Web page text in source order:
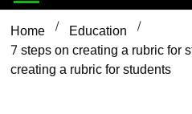
Home
Education
7 steps on creating a rubric for
creating a rubric for students